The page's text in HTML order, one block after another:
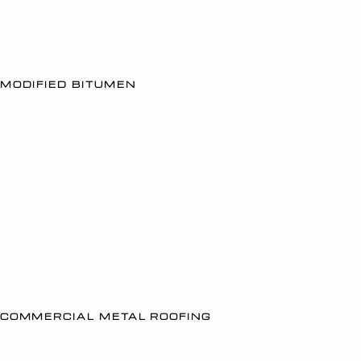
MODIFIED BITUMEN
COMMERCIAL METAL ROOFING